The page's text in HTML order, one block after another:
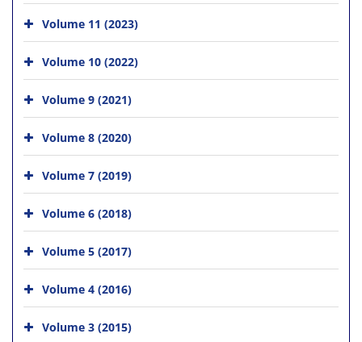
Volume 11 (2023)
Volume 10 (2022)
Volume 9 (2021)
Volume 8 (2020)
Volume 7 (2019)
Volume 6 (2018)
Volume 5 (2017)
Volume 4 (2016)
Volume 3 (2015)